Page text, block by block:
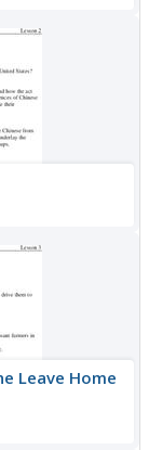
Leave Home